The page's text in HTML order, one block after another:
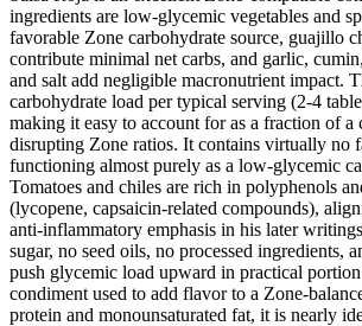
ingredients are low-glycemic vegetables and
favorable Zone carbohydrate source, guajillo
contribute minimal net carbs, and garlic,
and salt add negligible macronutrient impact.
carbohydrate load per typical serving (2-4
making it easy to account for as a fraction of
disrupting Zone ratios. It contains virtually no
functioning almost purely as a low-glycemic
Tomatoes and chiles are rich in polyphenols
(lycopene, capsaicin-related compounds),
anti-inflammatory emphasis in his later
sugar, no seed oils, no processed ingredients,
push glycemic load upward in practical portion
condiment used to add flavor to a Zone-
protein and monounsaturated fat, it is nearly